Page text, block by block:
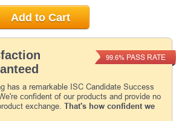
has a remarkable ISC Candidate Success
confident of our products and provide no
exchange. That's how confident we
99.6% PASS RATE
Add to Cart